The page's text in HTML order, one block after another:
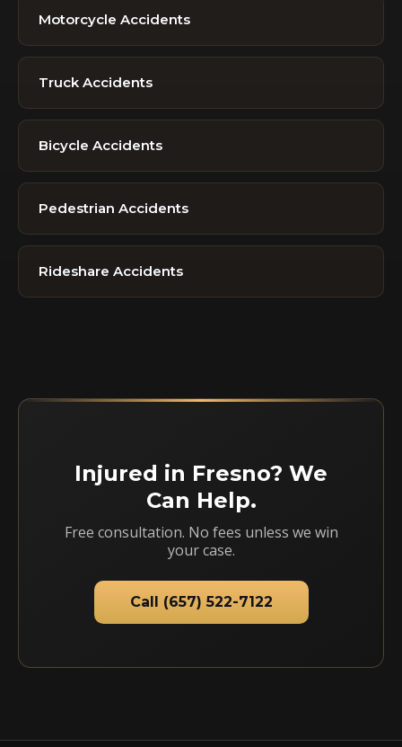
Motorcycle Accidents
Truck Accidents
Bicycle Accidents
Pedestrian Accidents
Rideshare Accidents
Injured in Fresno? We
Can Help.
Free consultation. No fees unless we win
your case.
Call (657) 522-7122